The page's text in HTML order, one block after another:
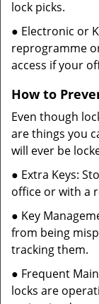
lock picks.
● Electronic or
reprogramme
access if your
How to
Even though
are things you
will ever be
● Extra Keys:
office or with a
● Key
from being
tracking them.
● Frequent
locks are